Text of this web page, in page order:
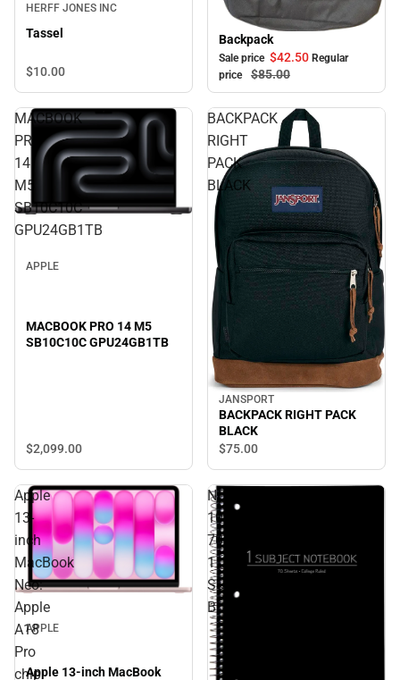
HERFF JONES INC
Tassel
$10.00
Sale
Backpack
Sale price $42.50 Regular
price
$85.00
MACBOOK
PRO
14
M5
SB10C10C
GPU24GB1TB
APPLE
MACBOOK PRO 14 M5
SB10C10C GPU24GB1TB
$2,099.00
BACKPACK
RIGHT
PACK
BLACK
JANSPORT
BACKPACK RIGHT PACK
BLACK
$75.00
Apple
13-
inch
MacBook
Neo:
Apple
A18
Pro
chip
APPLE
Apple 13-inch MacBook
NOTEBOOK
10.5x8
70SH
1
SUB
BLACK